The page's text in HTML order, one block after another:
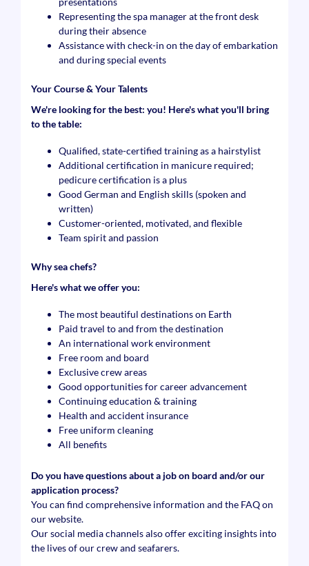
Representing the spa manager at the front desk
during their absence
Assistance with check-in on the day of embarkation
and during special events
Your Course & Your Talents
We're looking for the best: you! Here's what you'll bring
to the table:
Qualified, state-certified training as a hairstylist
Additional certification in manicure required;
pedicure certification is a plus
Good German and English skills (spoken and
written)
Customer-oriented, motivated, and flexible
Team spirit and passion
Why sea chefs?
Here's what we offer you:
The most beautiful destinations on Earth
Paid travel to and from the destination
An international work environment
Free room and board
Exclusive crew areas
Good opportunities for career advancement
Continuing education & training
Health and accident insurance
Free uniform cleaning
All benefits
Do you have questions about a job on board and/or our
application process?
You can find comprehensive information and the FAQ on
our website.
Our social media channels also offer exciting insights into
the lives of our crew and seafarers.